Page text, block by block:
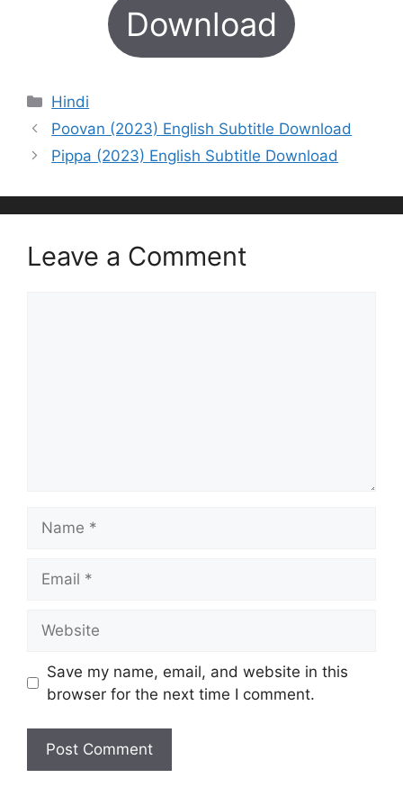
Download
Categories
Hindi
Poovan (2023) English Subtitle Download
Pippa (2023) English Subtitle Download
Leave a Comment
Save my name, email, and website in this
browser for the next time I comment.